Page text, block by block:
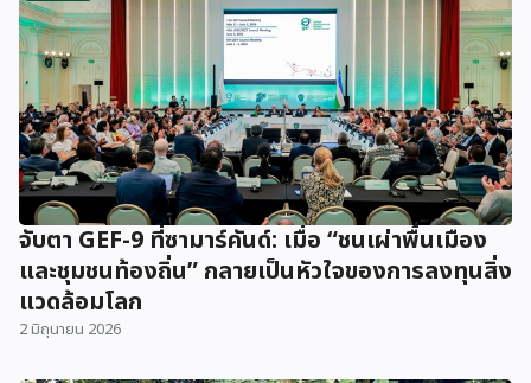
จับตา GEF-9 ที่ซามาร์คันด์: เมื่อ “ชนเผ่าพื้นเมือง
และชุมชนท้องถิ่น” กลายเป็นหัวใจของการลงทุนสิ่ง
แวดล้อมโลก
2 มิถุนายน 2026